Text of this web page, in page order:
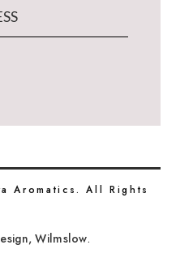
Aromatics. All Rights
Wilmslow.